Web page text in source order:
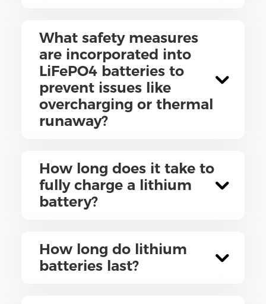
What safety measures
are incorporated into
LiFePO4 batteries to
prevent issues like
overcharging or thermal
runaway?
How long does it take to
fully charge a lithium
battery?
How long do lithium
batteries last?